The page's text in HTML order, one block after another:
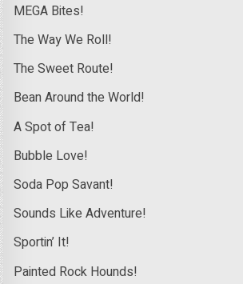
MEGA Bites!
The Way We Roll!
The Sweet Route!
Bean Around the World!
A Spot of Tea!
Bubble Love!
Soda Pop Savant!
Sounds Like Adventure!
Sportin’ It!
Painted Rock Hounds!